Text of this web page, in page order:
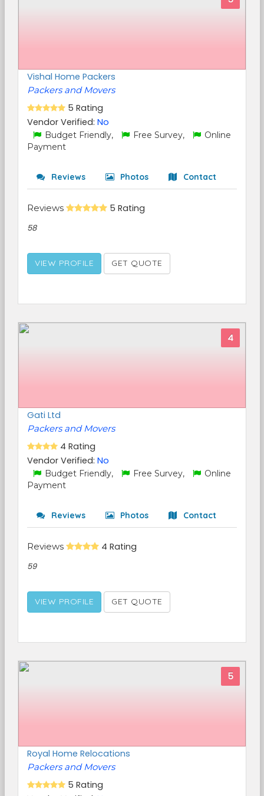
Vishal Home Packers
Packers and Movers
5 Rating
Vendor Verified: No
Budget Friendly, Free Survey,
Online
Payment
Reviews Photos Contact
Reviews 5 Rating
58
VIEW PROFILE GET QUOTE
4
Gati Ltd
Packers and Movers
4 Rating
Vendor Verified: No
Budget Friendly, Free Survey,
Online
Payment
Reviews Photos Contact
Reviews 4 Rating
59
VIEW PROFILE GET QUOTE
5
Royal Home Relocations
Packers and Movers
5 Rating